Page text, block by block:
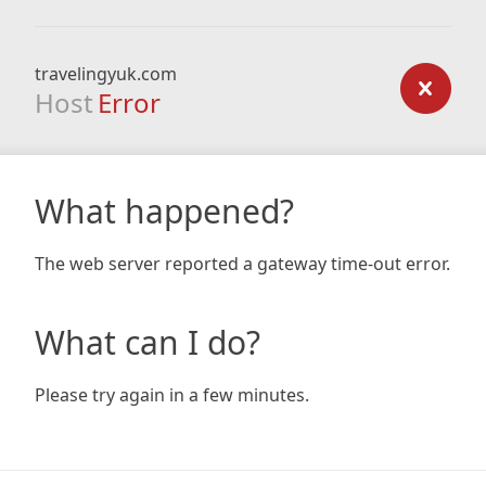
travelingyuk.com
Host Error
What happened?
The web server reported a gateway time-out error.
What can I do?
Please try again in a few minutes.